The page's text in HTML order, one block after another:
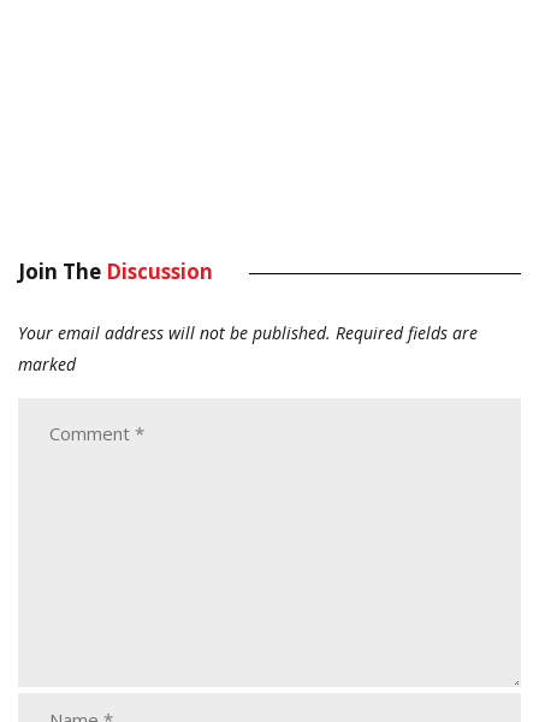
Join The Discussion
Your email address will not be published. Required fields are
marked